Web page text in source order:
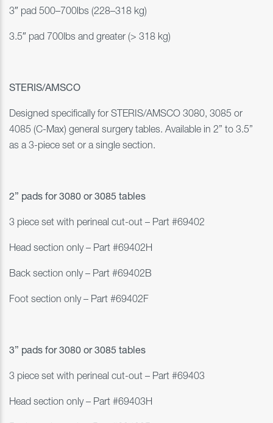
3″ pad 500–700lbs (228–318 kg)
3.5″ pad 700lbs and greater (> 318 kg)
STERIS/AMSCO
Designed specifically for STERIS/AMSCO 3080, 3085 or
4085 (C-Max) general surgery tables. Available in 2” to 3.5”
as a 3-piece set or a single section.
2” pads for 3080 or 3085 tables
3 piece set with perineal cut-out – Part #69402
Head section only – Part #69402H
Back section only – Part #69402B
Foot section only – Part #69402F
3” pads for 3080 or 3085 tables
3 piece set with perineal cut-out – Part #69403
Head section only – Part #69403H